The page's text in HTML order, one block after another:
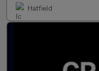
Hatfield